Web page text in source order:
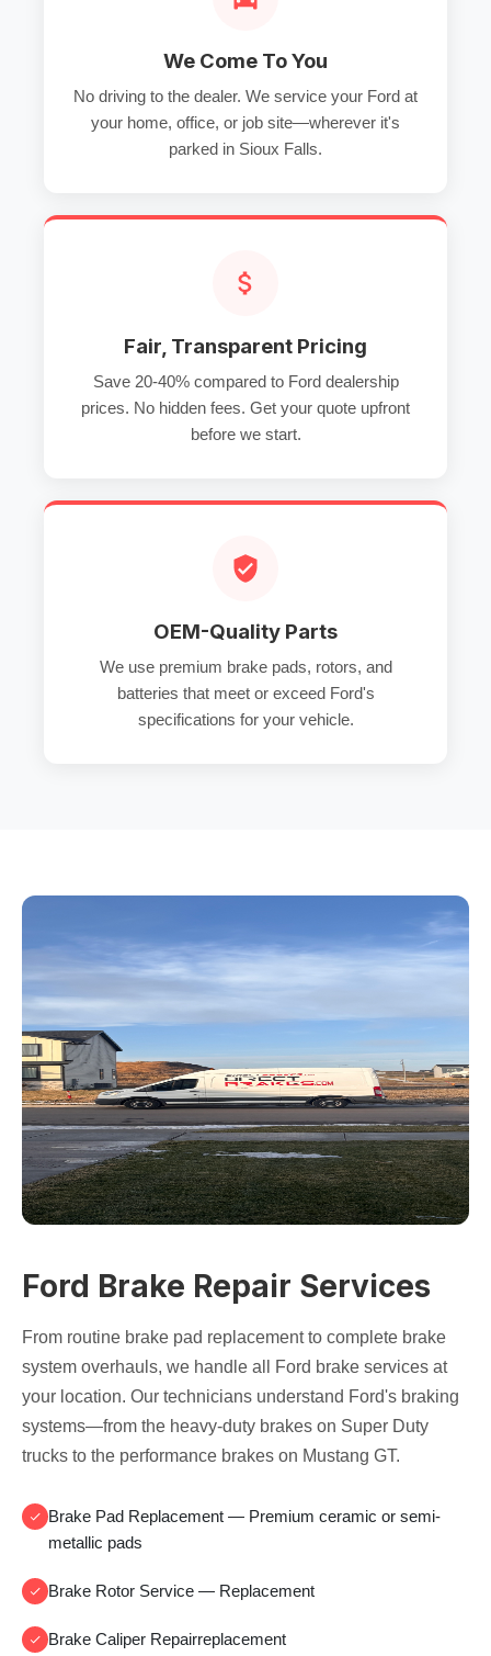
We Come To You
No driving to the dealer. We service your Ford at
your home, office, or job site—wherever it's
parked in Sioux Falls.
Fair, Transparent Pricing
Save 20-40% compared to Ford dealership
prices. No hidden fees. Get your quote upfront
before we start.
OEM-Quality Parts
We use premium brake pads, rotors, and
batteries that meet or exceed Ford's
specifications for your vehicle.
Ford Brake Repair Services
From routine brake pad replacement to complete brake
system overhauls, we handle all Ford brake services at
your location. Our technicians understand Ford's braking
systems—from the heavy-duty brakes on Super Duty
trucks to the performance brakes on Mustang GT.
Brake Pad Replacement — Premium ceramic or semi-
metallic pads
Brake Rotor Service — Replacement
Brake Caliper Repairreplacement